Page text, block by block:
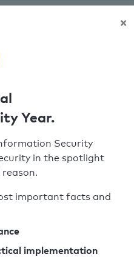
failed
check result
×
Year.
Security
in the spotlight
important facts and
implementation